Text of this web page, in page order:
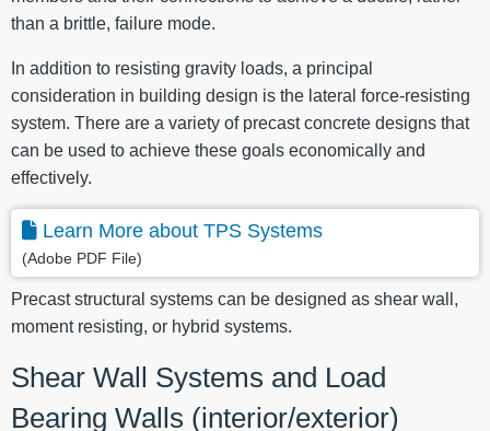
than a brittle, failure mode.
In addition to resisting gravity loads, a principal
consideration in building design is the lateral force-resisting
system. There are a variety of precast concrete designs that
can be used to achieve these goals economically and
effectively.
Learn More about TPS Systems
(Adobe PDF File)
Precast structural systems can be designed as shear wall,
moment resisting, or hybrid systems.
Shear Wall Systems and Load
Bearing Walls (interior/exterior)